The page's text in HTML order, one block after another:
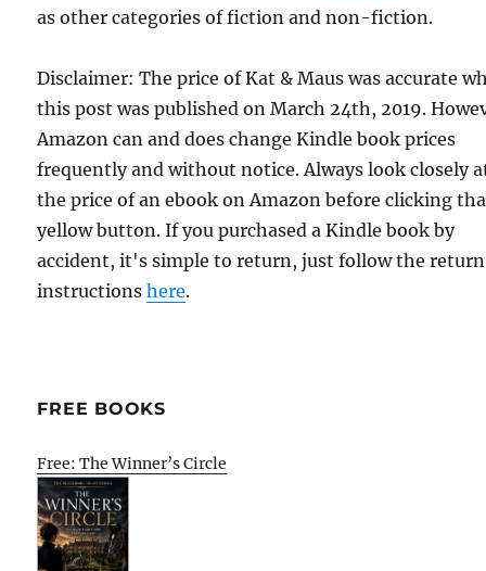
as other categories of fiction and non-fiction.
Disclaimer: The price of Kat & Maus was accurate
this post was published on March 24th, 2019.
Amazon can and does change Kindle book prices
frequently and without notice. Always look closely
the price of an ebook on Amazon before clicking
yellow button. If you purchased a Kindle book by
accident, it's simple to return, just follow the return
instructionshere.
FREE BOOKS
Free: The Winner’s Circle